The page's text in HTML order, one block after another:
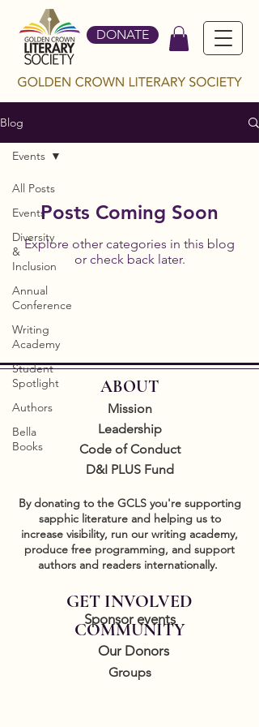
DONATE
Blog
All Posts
Events
Diversity
&
Inclusion
Annual
Conference
Writing
Academy
Student
Spotlight
Authors
Bella
Books
Events
Posts Coming Soon
Explore other categories in this blog
or check back later.
ABOUT
Mission
Leadership
Code of Conduct
D&I PLUS Fund
By donating to the GCLS you're supporting
sapphic literature and helping us to
increase visibility, run our writing academy,
produce free programming, and support
authors and readers internationally.
GET INVOLVED
Sponsor events
COMMUNITY
Our Donors
Groups